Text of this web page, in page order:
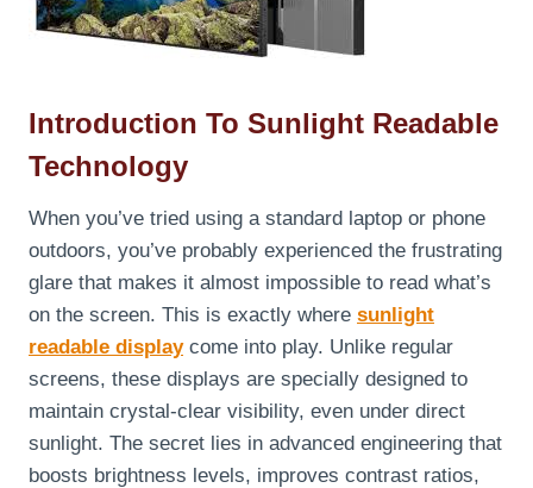
Introduction To Sunlight Readable
Technology
When you’ve tried using a standard laptop or phone
outdoors, you’ve probably experienced the frustrating
glare that makes it almost impossible to read what’s
on the screen. This is exactly where sunlight
readable displaycome into play. Unlike regular
screens, these displays are specially designed to
maintain crystal-clear visibility, even under direct
sunlight. The secret lies in advanced engineering that
boosts brightness levels, improves contrast ratios,